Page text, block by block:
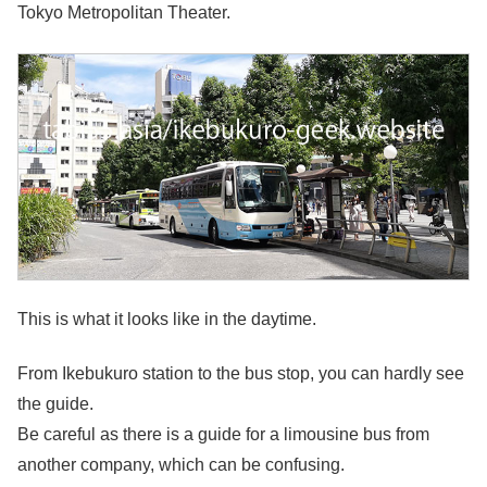
Tokyo Metropolitan Theater.
This is what it looks like in the daytime.
From Ikebukuro station to the bus stop, you can hardly see
the guide.
Be careful as there is a guide for a limousine bus from
another company, which can be confusing.